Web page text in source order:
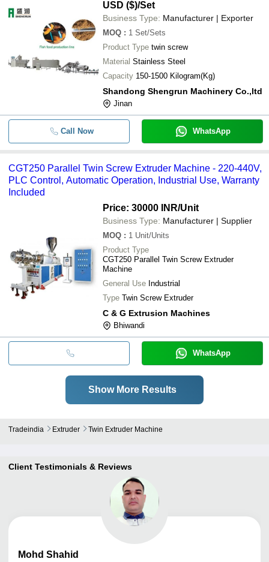
USD ($)/Set
Business Type: Manufacturer | Exporter
MOQ : 1 Set/Sets
Product Type twin screw
Material Stainless Steel
Capacity 150-1500 Kilogram(Kg)
Shandong Shengrun Machinery Co.,ltd
Jinan
Call Now WhatsApp
CGT250 Parallel Twin Screw Extruder Machine - 220-440V,
PLC Control, Automatic Operation, Industrial Use, Warranty
Included
Price: 30000 INR/Unit
Business Type: Manufacturer | Supplier
MOQ : 1 Unit/Units
Product Type
CGT250 Parallel Twin Screw Extruder
Machine
General Use Industrial
Type Twin Screw Extruder
C & G Extrusion Machines
Bhiwandi
WhatsApp
Show More Results
Tradeindia Extruder Twin Extruder Machine
Client Testimonials & Reviews
Mohd Shahid